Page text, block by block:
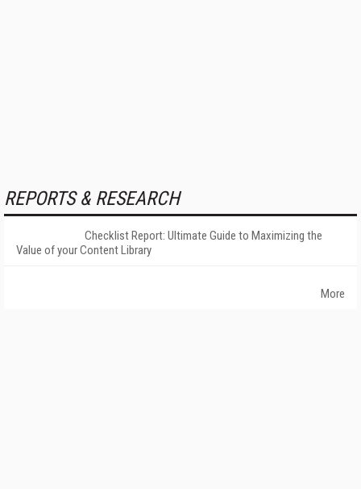
REPORTS & RESEARCH
Checklist Report: Ultimate Guide to Maximizing the
Value of your Content Library
More